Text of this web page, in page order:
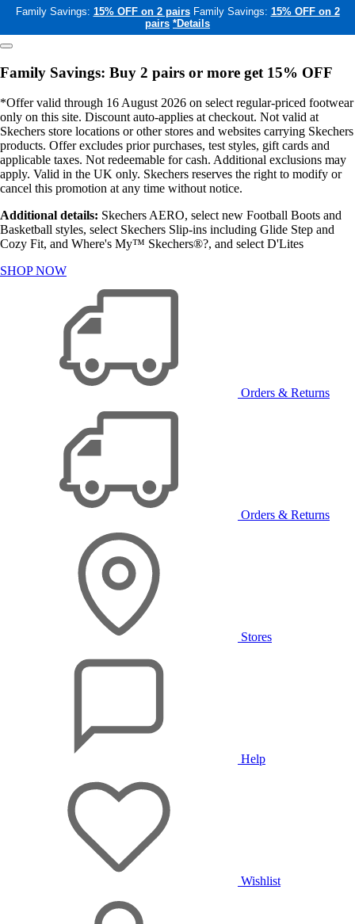
Family Savings: 15% OFF on 2 pairs Family Savings: 15% OFF on 2
pairs *Details
Family Savings: Buy 2 pairs or more get 15% OFF
*Offer valid through 16 August 2026 on select regular-priced footwear
only on this site. Discount auto-applies at checkout. Not valid at
Skechers store locations or other stores and websites carrying Skechers
products. Offer excludes prior purchases, test styles, gift cards and
applicable taxes. Not redeemable for cash. Additional exclusions may
apply. Valid in the UK only. Skechers reserves the right to modify or
cancel this promotion at any time without notice.
Additional details: Skechers AERO, select new Football Boots and
Basketball styles, select Skechers Slip-ins including Glide Step and
Cozy Fit, and Where's My™ Skechers®?, and select D'Lites
SHOP NOW
Orders & Returns
Orders & Returns
Stores
Help
Wishlist